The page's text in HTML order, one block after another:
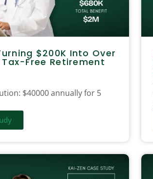
$200K Into Over
Tax-Free Retirement
$40000 annually for 5